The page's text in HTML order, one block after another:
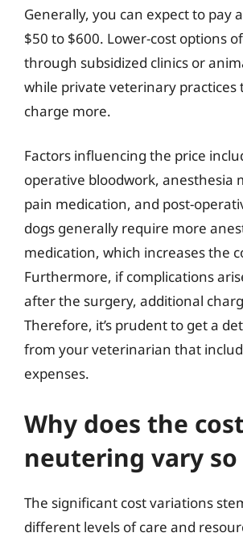
Generally, you can expect to pay
$50 to $600. Lower-cost options
through subsidized clinics or
while private veterinary practices
charge more.
Factors influencing the price
operative bloodwork, anesthesia
pain medication, and post-
dogs generally require more
medication, which increases the
Furthermore, if complications
after the surgery, additional
Therefore, it’s prudent to get a
from your veterinarian that
expenses.
Why does the
neutering vary so
The significant cost variations
different levels of care and